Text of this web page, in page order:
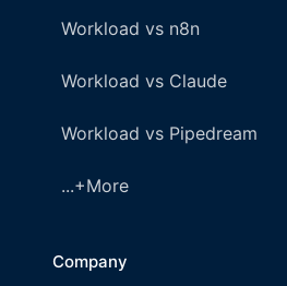
Workload vs n8n
Workload vs Claude
Workload vs Pipedream
...+More
Company